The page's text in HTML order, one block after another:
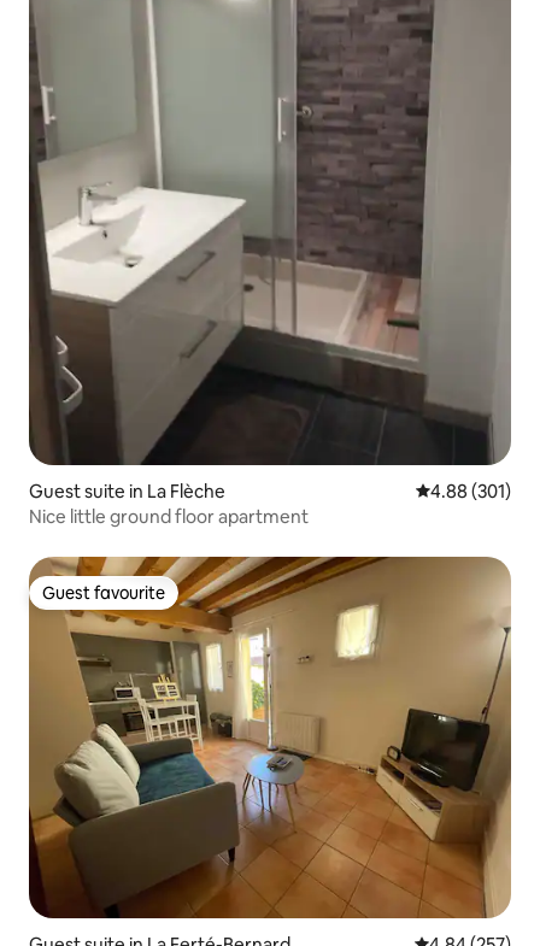
Guest suite in La Flèche 4.88 out of 5
4.88 (301)
Nice little ground floor apartment
Guest favourite
Guest favourite